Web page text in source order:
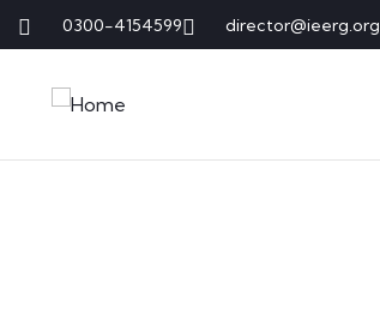
0300-4154599 director@ieerg.org